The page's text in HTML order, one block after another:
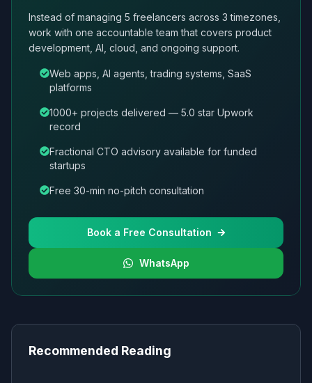
Instead of managing 5 freelancers across 3 timezones,
work with one accountable team that covers product
development, AI, cloud, and ongoing support.
Web apps, AI agents, trading systems, SaaS
platforms
1000+ projects delivered — 5.0 star Upwork
record
Fractional CTO advisory available for funded
startups
Free 30-min no-pitch consultation
Book a Free Consultation
WhatsApp
Recommended Reading